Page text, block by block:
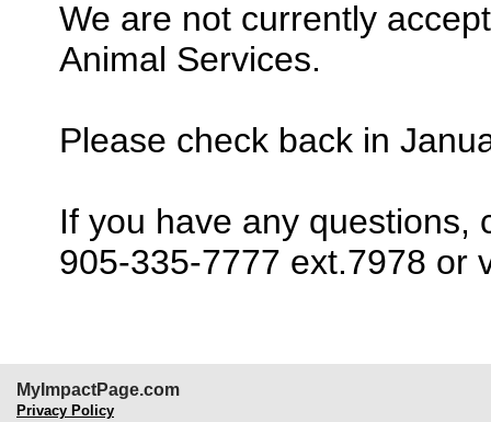
We are not currently
Animal Services.
Please check back in
If you have any questions,
905-335-7777 ext.7978 or
MyImpactPage.com
Privacy Policy